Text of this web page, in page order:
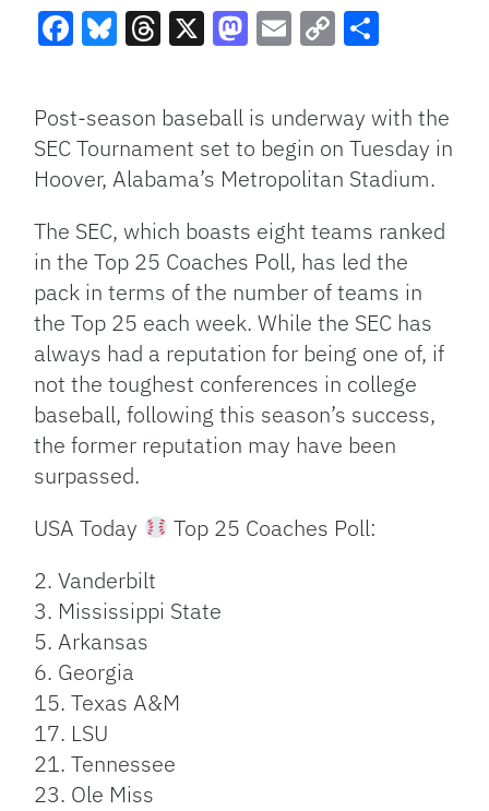
Link
Post-season baseball is underway with the
SEC Tournament set to begin on Tuesday in
Hoover, Alabama’s Metropolitan Stadium.
The SEC, which boasts eight teams ranked
in the Top 25 Coaches Poll, has led the
pack in terms of the number of teams in
the Top 25 each week. While the SEC has
always had a reputation for being one of, if
not the toughest conferences in college
baseball, following this season’s success,
the former reputation may have been
surpassed.
USA Today
Top 25 Coaches Poll:
2. Vanderbilt
3. Mississippi State
5. Arkansas
6. Georgia
15. Texas A&M
17. LSU
21. Tennessee
23. Ole Miss